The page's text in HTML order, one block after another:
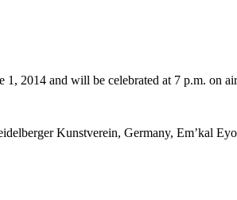
2014 and will be celebrated at 7 p.m. on
Kunstverein, Germany, Em’kal